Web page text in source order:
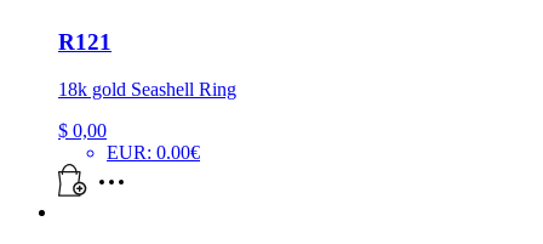
R121
18k gold Seashell Ring
$ 0,00
EUR: 0.00€